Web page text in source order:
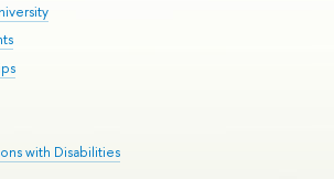
with Disabilities